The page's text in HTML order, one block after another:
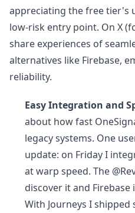
appreciating the free tier's
low-risk entry point. On X
share experiences of
alternatives like Firebase,
reliability.
Easy Integration and
about how fast
legacy systems. One
update: on Friday I
at warp speed. The
discover it and
With Journeys I